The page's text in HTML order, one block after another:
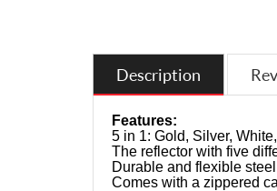
Description
Features:
5 in 1: Gold, Silver,
The reflector with five
Durable and flexible
Comes with a zippered